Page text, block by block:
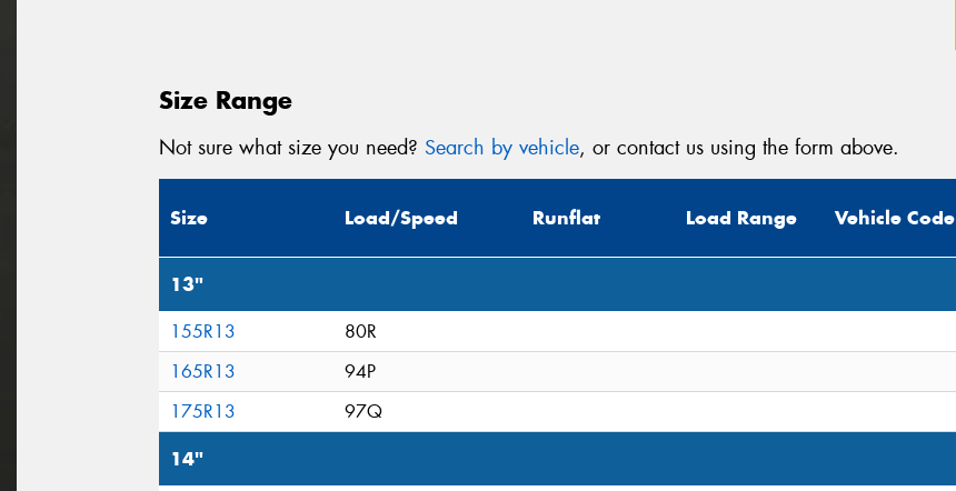
Size Range
Not sure what size you need? Search by vehicle, or contact us using the form above.
Size Load/Speed Runflat Load Range Vehicle Code
13"
155R13
80R
165R13
94P
175R13
97Q
14"